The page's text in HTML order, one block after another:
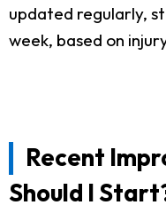
updated regularly,
week, based on
Recent
Should I